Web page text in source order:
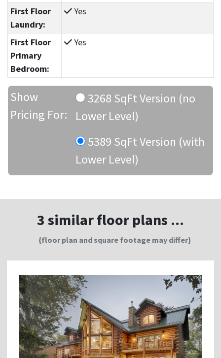
First Floor
Laundry:
Yes
First Floor
Primary
Bedroom:
Yes
Show
Pricing For:
3268 SqFt Version (no
Lower Level)
5389 SqFt Version (with
Lower Level)
3 similar floor plans ...
{floor plan and square footage may differ}